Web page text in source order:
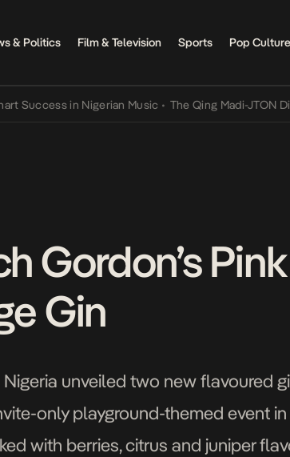
& Politics Film & Television Sports Pop Culture
in Nigerian Music • The Qing Madi-JTON Dispute
Gordon’s Pink
Gin
unveiled two new flavoured
only playground-themed event in
with berries, citrus and juniper